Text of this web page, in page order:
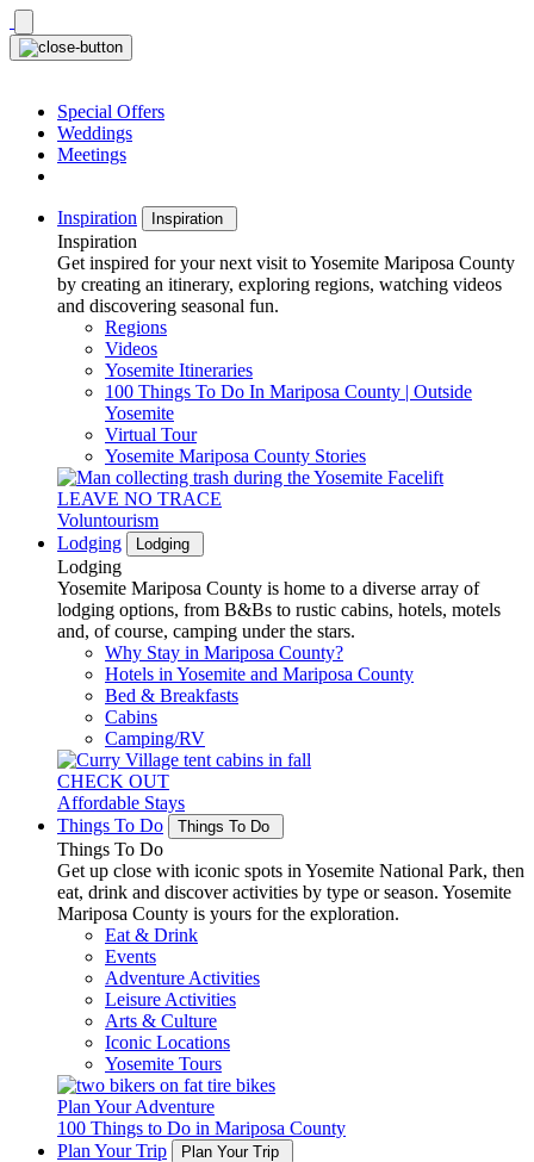
Skip
to
content
Special Offers
Weddings
Meetings
Inspiration Inspiration
Inspiration
Get inspired for your next visit to Yosemite Mariposa County
by creating an itinerary, exploring regions, watching videos
and discovering seasonal fun.
Regions
Videos
Yosemite Itineraries
100 Things To Do In Mariposa County | Outside
Yosemite
Virtual Tour
Yosemite Mariposa County Stories
LEAVE NO TRACE
Voluntourism
Lodging
Lodging
Lodging
Yosemite Mariposa County is home to a diverse array of
lodging options, from B&Bs to rustic cabins, hotels, motels
and, of course, camping under the stars.
Why Stay in Mariposa County?
Hotels in Yosemite and Mariposa County
Bed & Breakfasts
Cabins
Camping/RV
CHECK OUT
Affordable Stays
Things To Do
Things To Do
Things To Do
Get up close with iconic spots in Yosemite National Park, then
eat, drink and discover activities by type or season. Yosemite
Mariposa County is yours for the exploration.
Eat & Drink
Events
Adventure Activities
Leisure Activities
Arts & Culture
Iconic Locations
Yosemite Tours
Plan Your Adventure
100 Things to Do in Mariposa County
Plan Your Trip
Plan Your Trip